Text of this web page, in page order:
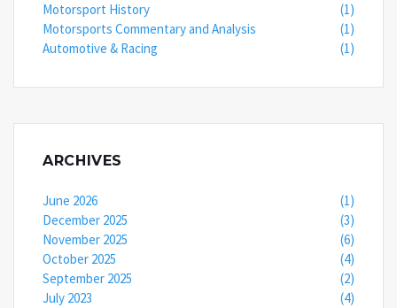
Motorsport History
(1)
Motorsports Commentary and Analysis
(1)
Automotive & Racing
(1)
ARCHIVES
June 2026
(1)
December 2025
(3)
November 2025
(6)
October 2025
(4)
September 2025
(2)
July 2023
(4)